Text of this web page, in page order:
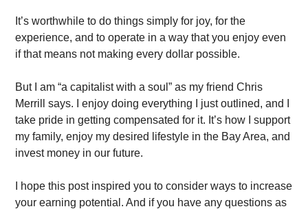
It’s worthwhile to do things simply for joy, for the
experience, and to operate in a way that you enjoy even
if that means not making every dollar possible.
But I am “a capitalist with a soul” as my friend Chris
Merrill says. I enjoy doing everything I just outlined, and I
take pride in getting compensated for it. It’s how I support
my family, enjoy my desired lifestyle in the Bay Area, and
invest money in our future.
I hope this post inspired you to consider ways to increase
your earning potential. And if you have any questions as